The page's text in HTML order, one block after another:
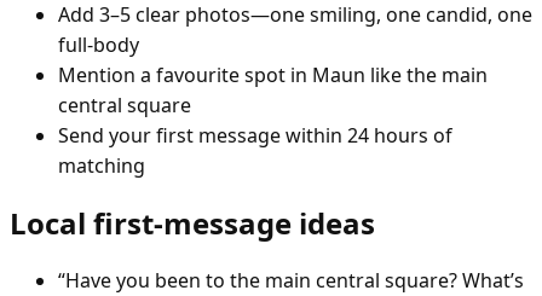
Add 3–5 clear photos—one smiling, one candid, one
full-body
Mention a favourite spot in Maun like the main
central square
Send your first message within 24 hours of
matching
Local first-message ideas
“Have you been to the main central square? What’s